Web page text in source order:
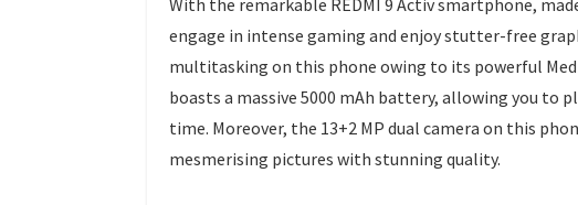
With the remarkable REDMI 9 Activ smartphone,
engage in intense gaming and enjoy stutter-free
multitasking on this phone owing to its powerful
boasts a massive 5000 mAh battery, allowing you to
time. Moreover, the 13+2 MP dual camera on this
mesmerising pictures with stunning quality.